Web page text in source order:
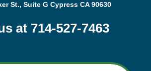
St., Suite G Cypress CA 90630
at 714-527-7463